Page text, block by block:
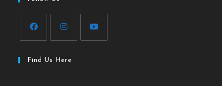
Find Us Here